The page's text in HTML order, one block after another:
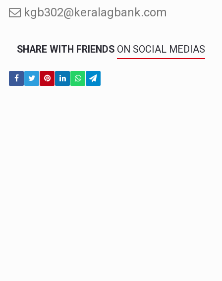
kgb302@keralagbank.com
SHARE WITH FRIENDS ON SOCIAL MEDIAS